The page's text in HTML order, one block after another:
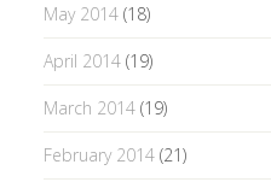
May 2014(18)
April 2014(19)
March 2014(19)
February 2014(21)